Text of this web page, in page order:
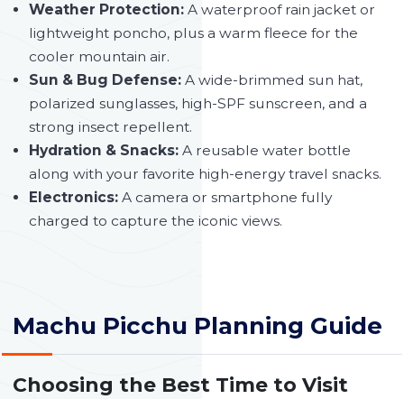
Weather Protection: A waterproof rain jacket or
lightweight poncho, plus a warm fleece for the
cooler mountain air.
Sun & Bug Defense: A wide-brimmed sun hat,
polarized sunglasses, high-SPF sunscreen, and a
strong insect repellent.
Hydration & Snacks: A reusable water bottle
along with your favorite high-energy travel snacks.
Electronics: A camera or smartphone fully
charged to capture the iconic views.
Machu Picchu Planning Guide
Choosing the Best Time to Visit